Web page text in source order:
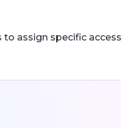
assign specific